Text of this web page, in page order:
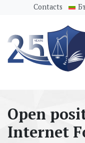
messages.Skip to
Contacts
Open
Internet